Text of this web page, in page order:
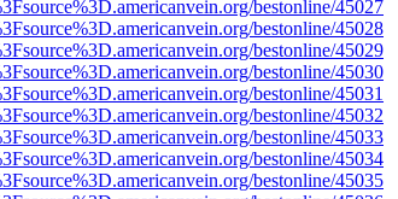
bestonline/45027
bestonline/45028
bestonline/45029
bestonline/45030
bestonline/45031
bestonline/45032
bestonline/45033
bestonline/45034
bestonline/45035